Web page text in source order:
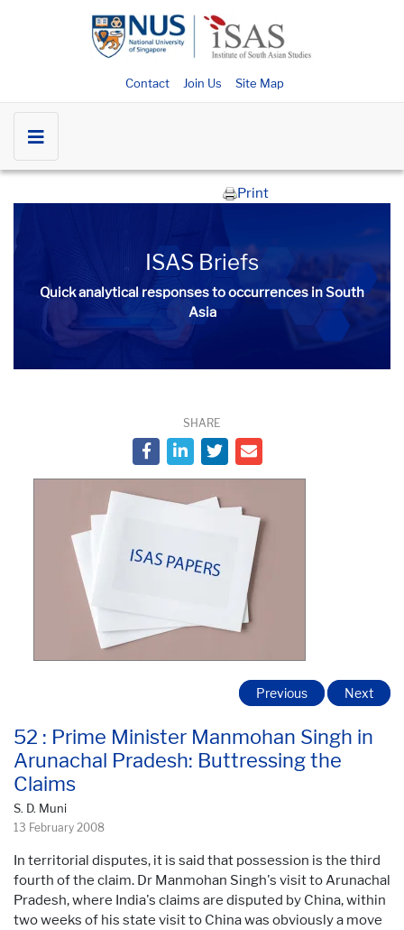
Contact Join Us Site Map
Print
ISAS Briefs
Quick analytical responses to occurrences in South
Asia
SHARE
52 : Prime Minister Manmohan Singh in
Arunachal Pradesh: Buttressing the
Claims
S. D. Muni
13 February 2008
Previous Next
In territorial disputes, it is said that possession is the third
fourth of the claim. Dr Manmohan Singh's visit to Arunachal
Pradesh, where India's claims are disputed by China, within
two weeks of his state visit to China was obviously a move